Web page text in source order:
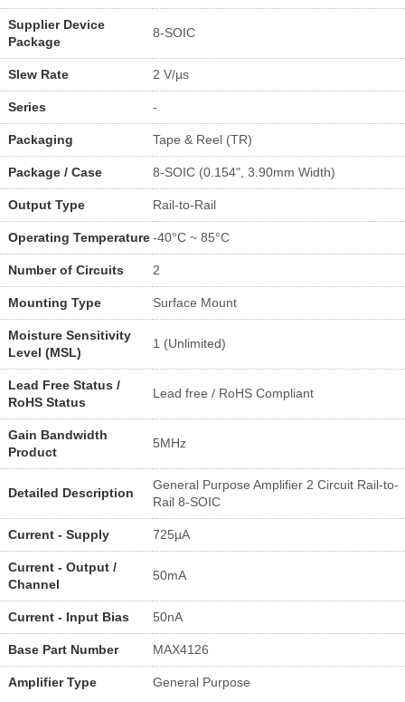
Supplier Device
Package
8-SOIC
Slew Rate 2 V/µs
Series -
Packaging Tape & Reel (TR)
Package / Case 8-SOIC (0.154", 3.90mm Width)
Output Type Rail-to-Rail
Operating Temperature-40°C ~ 85°C
Number of Circuits 2
Mounting Type Surface Mount
Moisture Sensitivity
Level (MSL)
1 (Unlimited)
Lead Free Status /
RoHS Status
Lead free / RoHS Compliant
Gain Bandwidth
Product
5MHz
Detailed Description
General Purpose Amplifier 2 Circuit Rail-to-
Rail 8-SOIC
Current - Supply 725µA
Current - Output /
Channel
50mA
Current - Input Bias 50nA
Base Part Number MAX4126
Amplifier Type General Purpose